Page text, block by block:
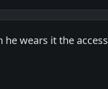
wears it the